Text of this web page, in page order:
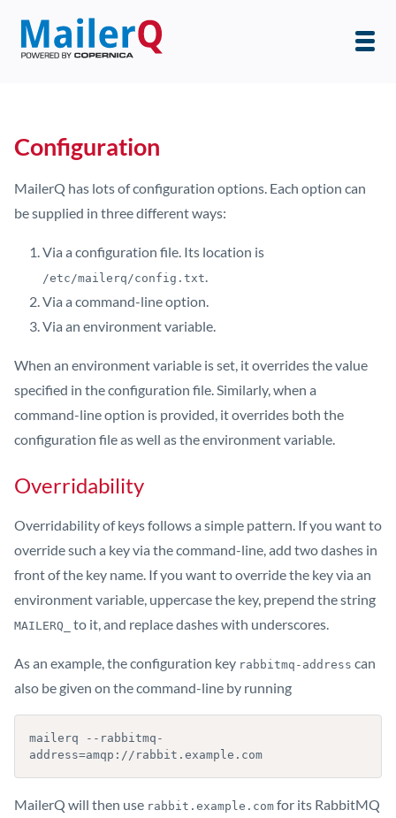
Configuration
MailerQ has lots of configuration options. Each option can
be supplied in three different ways:
Via a configuration file. Its location is
/etc/mailerq/config.txt.
Via a command-line option.
Via an environment variable.
When an environment variable is set, it overrides the value
specified in the configuration file. Similarly, when a
command-line option is provided, it overrides both the
configuration file as well as the environment variable.
Overridability
Overridability of keys follows a simple pattern. If you want to
override such a key via the command-line, add two dashes in
front of the key name. If you want to override the key via an
environment variable, uppercase the key, prepend the string
MAILERQ_ to it, and replace dashes with underscores.
As an example, the configuration key rabbitmq-address can
also be given on the command-line by running
mailerq --rabbitmq-
address=amqp://rabbit.example.com
MailerQ will then use rabbit.example.com for its RabbitMQ